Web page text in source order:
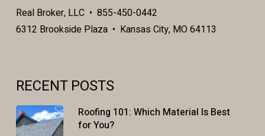
Real Broker, LLC • 855-450-0442
6312 Brookside Plaza • Kansas City, MO 64113
RECENT POSTS
Roofing 101: Which Material Is Best
for You?